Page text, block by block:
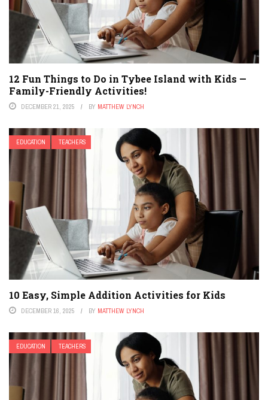
12 Fun Things to Do in Tybee Island with Kids —
Family-Friendly Activities!
DECEMBER 21, 2025 BY MATTHEW LYNCH
EDUCATION TEACHERS
10 Easy, Simple Addition Activities for Kids
DECEMBER 16, 2025 BY MATTHEW LYNCH
EDUCATION TEACHERS